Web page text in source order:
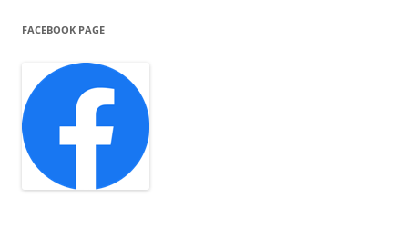
FACEBOOK PAGE